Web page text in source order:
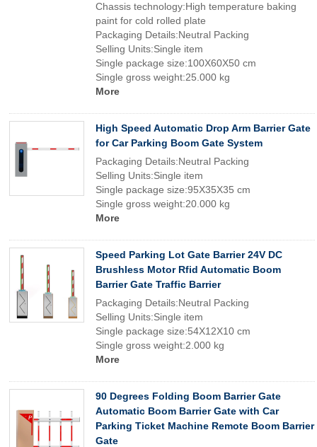
Chassis technology:High temperature baking
paint for cold rolled plate
Packaging Details:Neutral Packing
Selling Units:Single item
Single package size:100X60X50 cm
Single gross weight:25.000 kg
More
High Speed Automatic Drop Arm Barrier Gate
for Car Parking Boom Gate System
Packaging Details:Neutral Packing
Selling Units:Single item
Single package size:95X35X35 cm
Single gross weight:20.000 kg
More
Speed Parking Lot Gate Barrier 24V DC
Brushless Motor Rfid Automatic Boom
Barrier Gate Traffic Barrier
Packaging Details:Neutral Packing
Selling Units:Single item
Single package size:54X12X10 cm
Single gross weight:2.000 kg
More
90 Degrees Folding Boom Barrier Gate
Automatic Boom Barrier Gate with Car
Parking Ticket Machine Remote Boom Barrier
Gate